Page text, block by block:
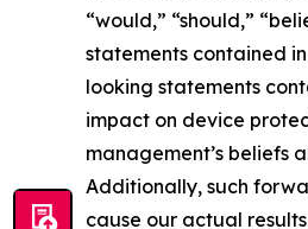
“would,” “should,”
statements contained
looking statements
impact on device
management’s beliefs
Additionally, such
cause our actual